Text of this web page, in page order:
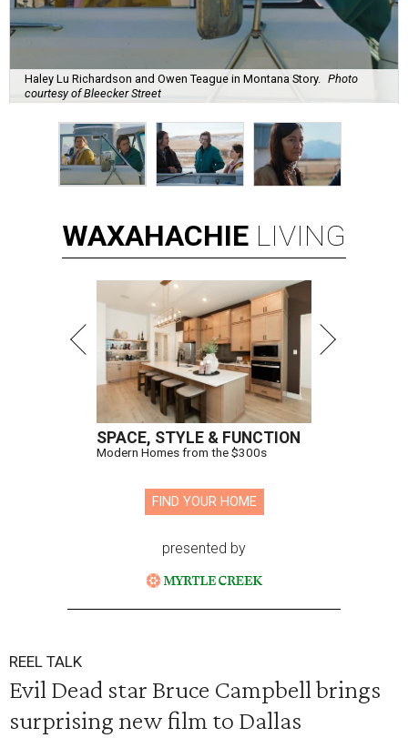
Haley Lu Richardson and Owen Teague in Montana Story.
Photo
courtesy of Bleecker Street
WAXAHACHIE LIVING
SPACE, STYLE & FUNCTION
Modern Homes from the $300s
FIND YOUR HOME
presented by
REEL TALK
Evil Dead star Bruce Campbell brings
surprising new film to Dallas